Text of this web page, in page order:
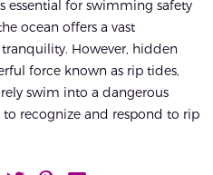
essential for swimming safety
ocean offers a vast
However, hidden
force known as rip tides,
swim into a dangerous
recognize and respond to rip